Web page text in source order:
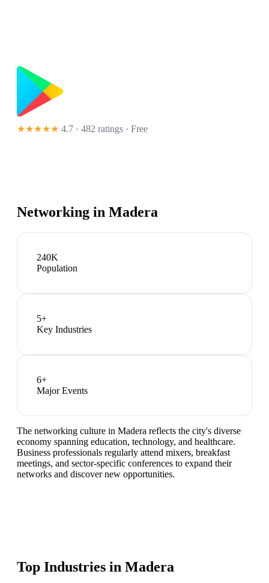
★★★★★ 4.7 · 482 ratings · Free
Networking in Madera
240K
Population
5+
Key Industries
6+
Major Events
The networking culture in Madera reflects the city's diverse
economy spanning education, technology, and healthcare.
Business professionals regularly attend mixers, breakfast
meetings, and sector-specific conferences to expand their
networks and discover new opportunities.
Top Industries in Madera